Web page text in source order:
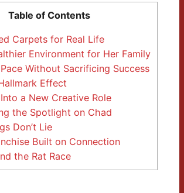
Table of Contents
Carpets for Real Life
Environment for Her Family
Without Sacrificing Success
Effect
a New Creative Role
the Spotlight on Chad
Don’t Lie
Built on Connection
the Rat Race